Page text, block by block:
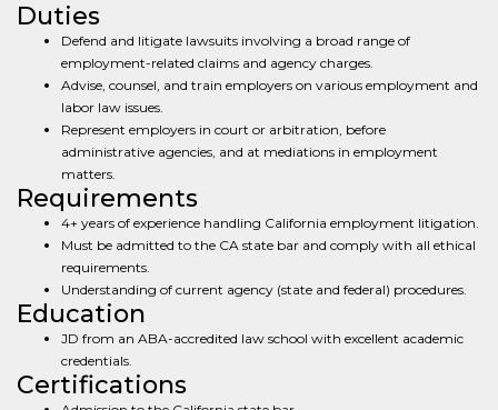
Duties
Defend and litigate lawsuits involving a broad range of
employment-related claims and agency charges.
Advise, counsel, and train employers on various employment and
labor law issues.
Represent employers in court or arbitration, before
administrative agencies, and at mediations in employment
matters.
Requirements
4+ years of experience handling California employment litigation.
Must be admitted to the CA state bar and comply with all ethical
requirements.
Understanding of current agency (state and federal) procedures.
Education
JD from an ABA-accredited law school with excellent academic
credentials.
Certifications